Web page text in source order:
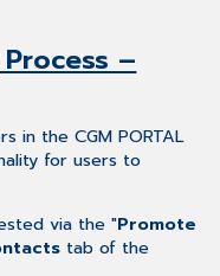
–
in the CGM PORTAL
for users to
via the "Promote
tab of the